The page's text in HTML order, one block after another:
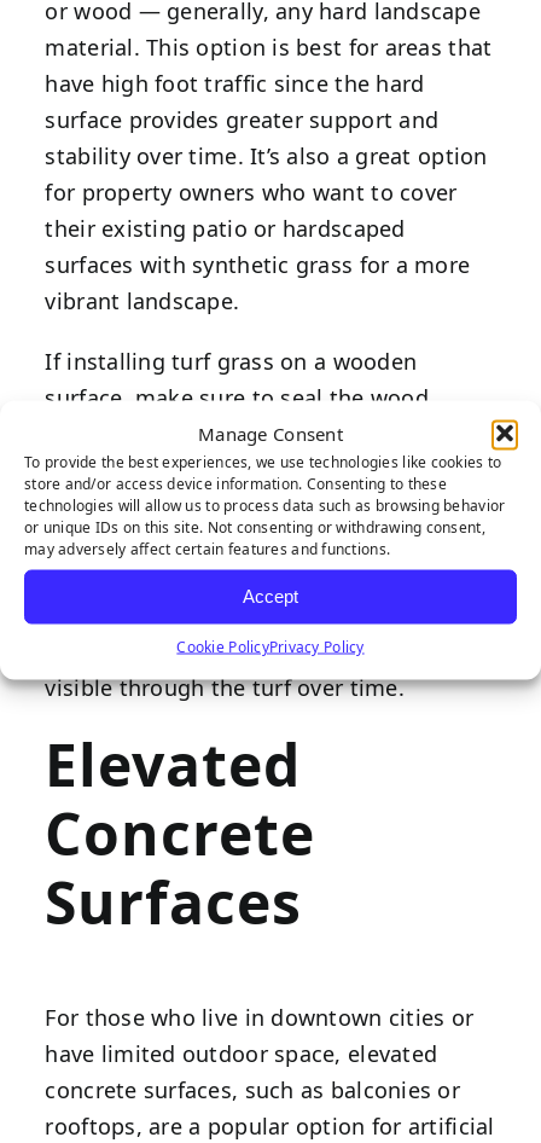
Manage Consent
To provide the best experiences, we use technologies like cookies to
store and/or access device information. Consenting to these
technologies will allow us to process data such as browsing behavior
or unique IDs on this site. Not consenting or withdrawing consent,
may adversely affect certain features and functions.
Accept
Cookie PolicyPrivacy Policy
or wood — generally, any hard landscape
material. This option is best for areas that
have high foot traffic since the hard
surface provides greater support and
stability over time. It’s also a great option
for property owners who want to cover
their existing patio or hardscaped
surfaces with synthetic grass for a more
vibrant landscape.
If installing turf grass on a wooden
surface, make sure to seal the wood
before proceeding with the project. This
prevents any moisture from draining
through and rotting the wood
underneath. If installing your wholesale
synthetic turf on brick or tile pavers, fill in
any cracks or other uneven areas to
prevent this texture from becoming
visible through the turf over time.
Elevated
Concrete
Surfaces
For those who live in downtown cities or
have limited outdoor space, elevated
concrete surfaces, such as balconies or
rooftops, are a popular option for artificial